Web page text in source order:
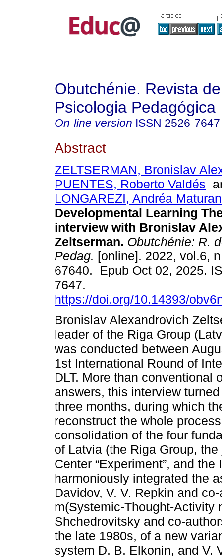
Obutchénie. Revista
Psicologia Pedagógica
On-line version ISSN 2526-7647
Abstract
ZELTSERMAN, Bronislav
PUENTES, Roberto Valdés
LONGAREZI, Andréa
Developmental Learning
interview with Bronislav
Zeltserman. Obutchénie: R.
Pedag. [online]. 2022, vol.6,
67640. Epub Oct 02, 2025.
7647.
https://doi.org/10.14393/
Bronislav Alexandrovich
leader of the Riga Group
was conducted between
1st International Round of
DLT. More than conventional
answers, this interview
three months, during which
reconstruct the whole
consolidation of the four
of Latvia (the Riga Group,
Center “Experiment”, and
harmoniously integrated the
Davidov, V. V. Repkin and
m(Systemic-Thought-Activity
Shchedrovitsky and co-
the late 1980s, of a new
system D. B. Elkonin, and V.